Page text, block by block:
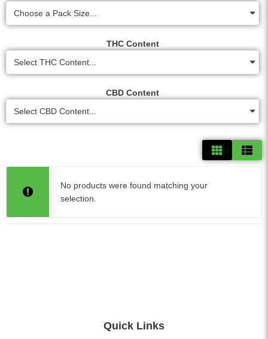
Choose a Pack Size...
THC Content
Select THC Content...
CBD Content
Select CBD Content...
No products were found matching your
selection.
Quick Links